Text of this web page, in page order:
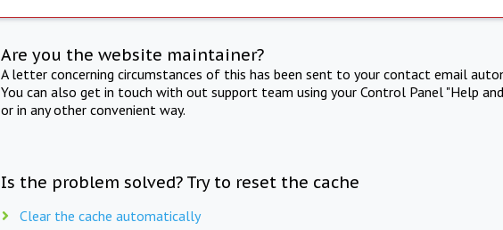
Are you the website maintainer?
A letter concerning circumstances of this has been sent to your contact email
You can also get in touch with out support team using your Control Panel "Help
or in any other convenient way.
Is the problem solved? Try to reset the cache
Clear the cache automatically